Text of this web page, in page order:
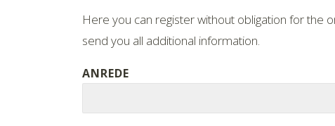
Here you can register without obligation for the
send you all additional information.
ANREDE